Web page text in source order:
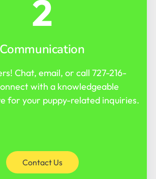
2
Communication
Chat, email, or call 727-216-
with a knowledgeable
for your puppy-related inquiries.
Contact Us